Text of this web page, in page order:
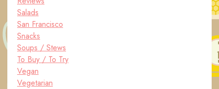
Salads
San Francisco
Snacks
Soups / Stews
To Buy / To Try
Vegan
Vegetarian